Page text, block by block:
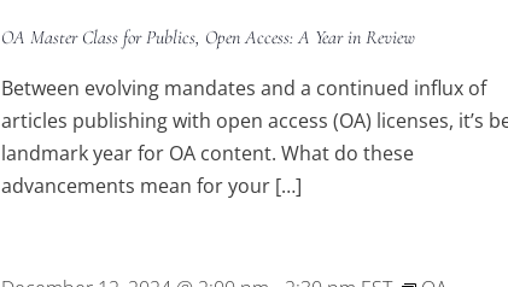
OA Master Class for Publics, Open Access: A Year in Review
Between evolving mandates and a continued influx of
articles publishing with open access (OA) licenses, it’s
landmark year for OA content. What do these
advancements mean for your […]